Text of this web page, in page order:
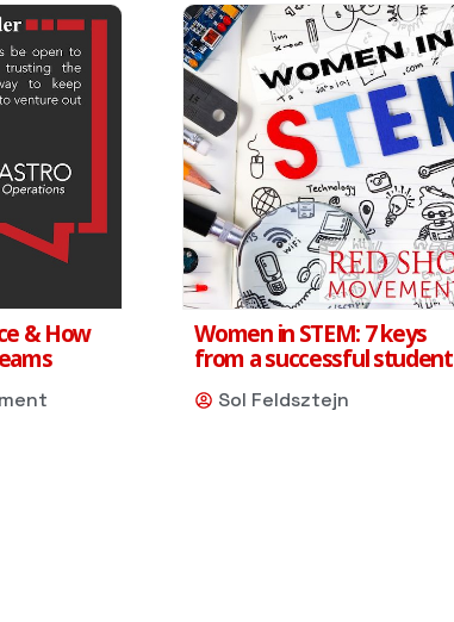
& How
Women in STEM: 7 keys
from a successful student
Sol Feldsztejn